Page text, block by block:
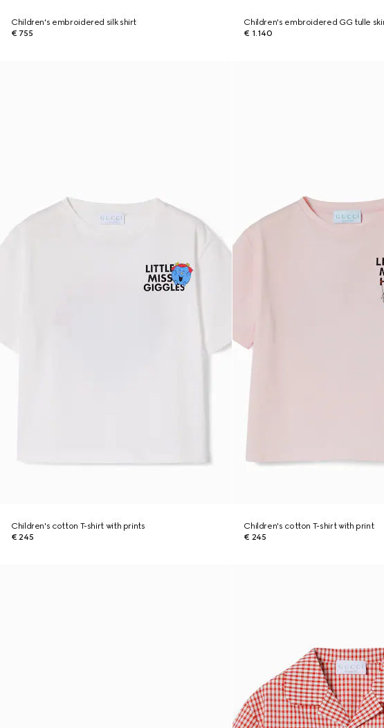
Children's embroidered silk shirt
€ 755
Children's embroidered GG tulle
€ 1.140
Children's cotton T-shirt with prints
€ 245
Children's cotton T-shirt with print
€ 245